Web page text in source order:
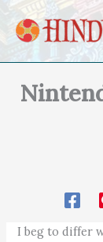
Skip to content
I beg to differ